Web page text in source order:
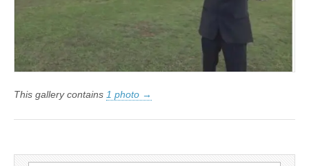
Anos
da
Contrarrevolução
31
This gallery contains 1 photo →